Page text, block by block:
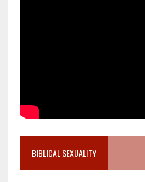
BIBLICAL SEXUALITY